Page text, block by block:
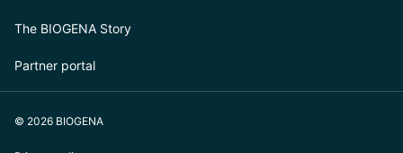
The BIOGENA Story
Partner portal
© 2026 BIOGENA